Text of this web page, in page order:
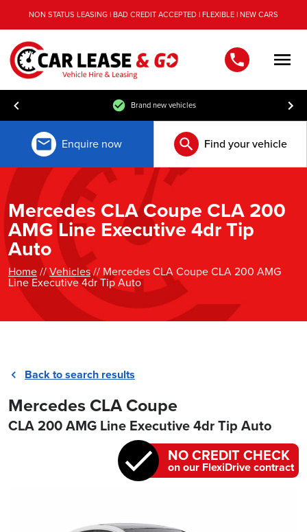
NON STATUS LEASING | BAD CREDIT ACCEPTED | FLEXIBLE | NEW CARS
Brand new vehicles
Enquire now Find your vehicle
Mercedes CLA Coupe CLA 200
AMG Line Executive 4dr Tip
Auto
Home//Vehicles// Mercedes CLA Coupe CLA 200 AMG
Line Executive 4dr Tip Auto
Back to search results
Mercedes CLA Coupe
CLA 200 AMG Line Executive 4dr Tip Auto
NO CREDIT CHECK
on our FlexiDrive contract